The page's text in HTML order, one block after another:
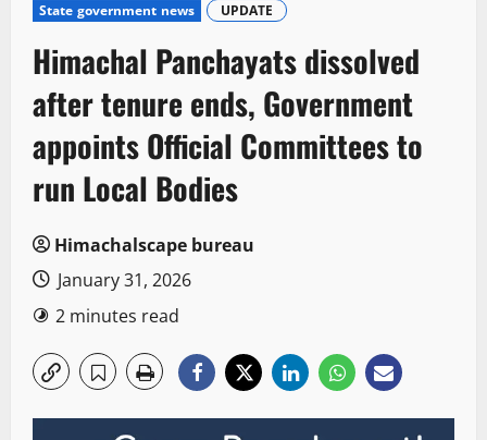
State government news UPDATE
Himachal Panchayats dissolved
after tenure ends, Government
appoints Official Committees to
run Local Bodies
Himachalscape bureau
January 31, 2026
2 minutes read